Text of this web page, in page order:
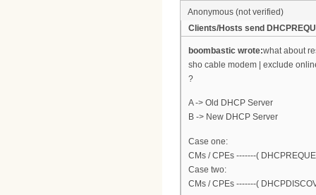
Anonymous (not verified)
Clients/Hosts send
boombastic wrote:what about
sho cable modem | exclude
?
A -> Old DHCP Server
B -> New DHCP Server
Case one:
CMs / CPEs -------(
Case two:
CMs / CPEs -------(